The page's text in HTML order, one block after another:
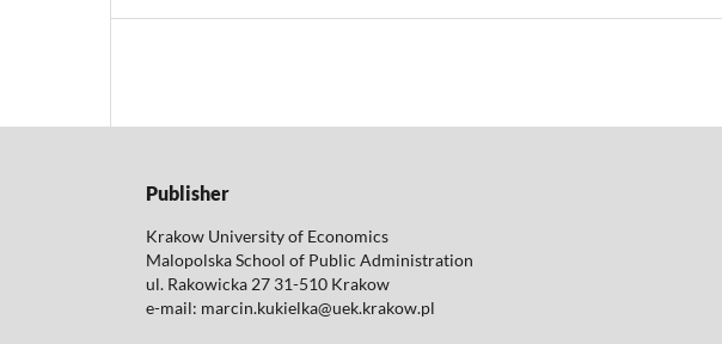
Publisher
Krakow University of Economics
Malopolska School of Public Administration
ul. Rakowicka 27 31-510 Krakow
e-mail: marcin.kukielka@uek.krakow.pl